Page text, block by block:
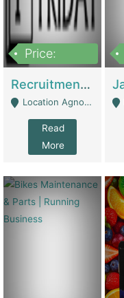
Price:
Recruitment Agency + HR Tech Business For Sale (thefridayhr.com) | Business Services
Location Agnostic - Can Be Resumed From Any City In Pakistan. - Islamabad
Read
More